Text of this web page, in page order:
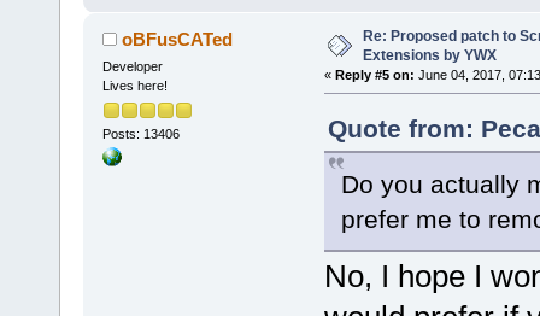
+void
const
+{
+
+    if
+    {
+
oBFusCATed
Developer
Lives here!
Posts: 13406
Re: Proposed patch to
Extensions by YWX
« Reply #5 on: June 04, 2017,
Quote from:
Do you actually
prefer me to
No, I hope I